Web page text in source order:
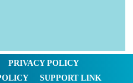
PRIVACY POLICY
SUPPORT LINK